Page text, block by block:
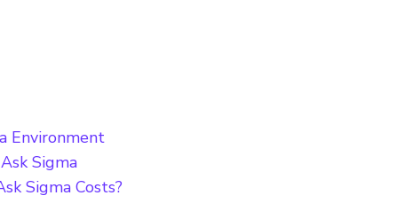
Environment
Sigma
Sigma Costs?